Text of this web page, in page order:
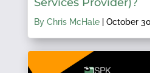
By Chris McHale| October